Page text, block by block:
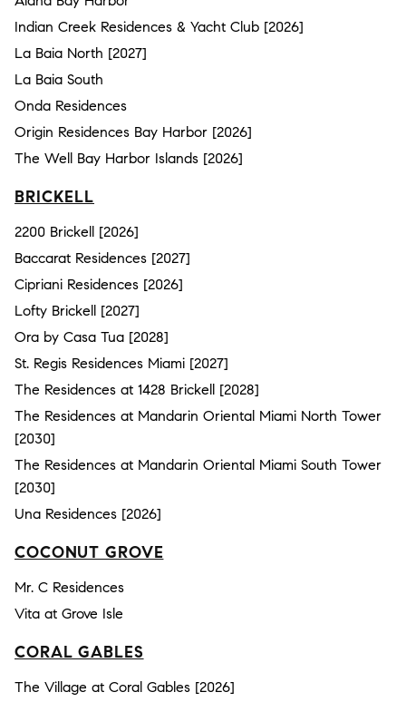
Indian Creek Residences & Yacht Club [2026]
La Baia North [2027]
La Baia South
Onda Residences
Origin Residences Bay Harbor [2026]
The Well Bay Harbor Islands [2026]
BRICKELL
2200 Brickell [2026]
Baccarat Residences [2027]
Cipriani Residences [2026]
Lofty Brickell [2027]
Ora by Casa Tua [2028]
St. Regis Residences Miami [2027]
The Residences at 1428 Brickell [2028]
The Residences at Mandarin Oriental Miami North Tower
[2030]
The Residences at Mandarin Oriental Miami South Tower
[2030]
Una Residences [2026]
COCONUT GROVE
Mr. C Residences
Vita at Grove Isle
CORAL GABLES
The Village at Coral Gables [2026]